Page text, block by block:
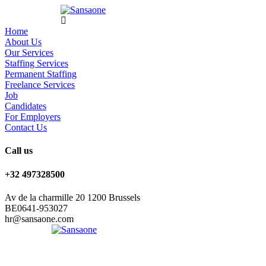
Home
About Us
Our Services
Staffing Services
Permanent Staffing
Freelance Services
Job
Candidates
For Employers
Contact Us
Call us
+32 497328500
Av de la charmille 20 1200 Brussels
BE0641-953027
hr@sansaone.com